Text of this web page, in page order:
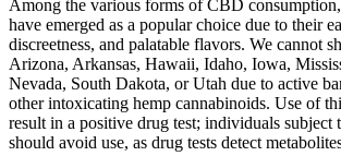
Among the various forms of CBD
have emerged as a popular choice due to their
discreetness, and palatable flavors. We cannot
Arizona, Arkansas, Hawaii, Idaho, Iowa,
Nevada, South Dakota, or Utah due to active
other intoxicating hemp cannabinoids. Use of
result in a positive drug test; individuals subject
should avoid use, as drug tests detect